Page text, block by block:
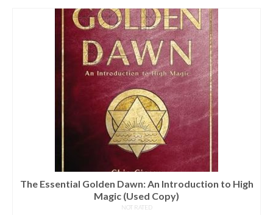
The Essential Golden Dawn: An Introduction to High
Magic (Used Copy)
NOT RATED